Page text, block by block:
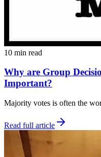
10 min read
Why are Group
Important?
Majority votes is often the
Read full article